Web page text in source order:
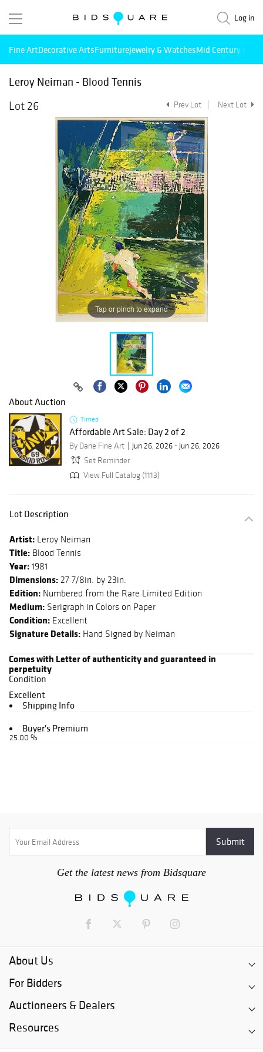
Log in
Fine ArtDecorative ArtsFurnitureJewelry & WatchesMid Century
Leroy Neiman - Blood Tennis
Lot 26
Prev Lot Next Lot
Tap or pinch to expand
About Auction
Timed
Affordable Art Sale: Day 2 of 2
By Dane Fine Art
Jun 26, 2026 - Jun 26, 2026
Set Reminder
View Full Catalog (1113)
Lot Description
Artist: Leroy Neiman
Title: Blood Tennis
Year: 1981
Dimensions: 27 7/8in. by 23in.
Edition: Numbered from the Rare Limited Edition
Medium: Serigraph in Colors on Paper
Condition: Excellent
Signature Details: Hand Signed by Neiman
Comes with Letter of authenticity and guaranteed in
perpetuity
Condition
Excellent
Shipping Info
Buyer's Premium
25.00 %
Get the latest news from Bidsquare
About Us
For Bidders
Auctioneers & Dealers
Resources